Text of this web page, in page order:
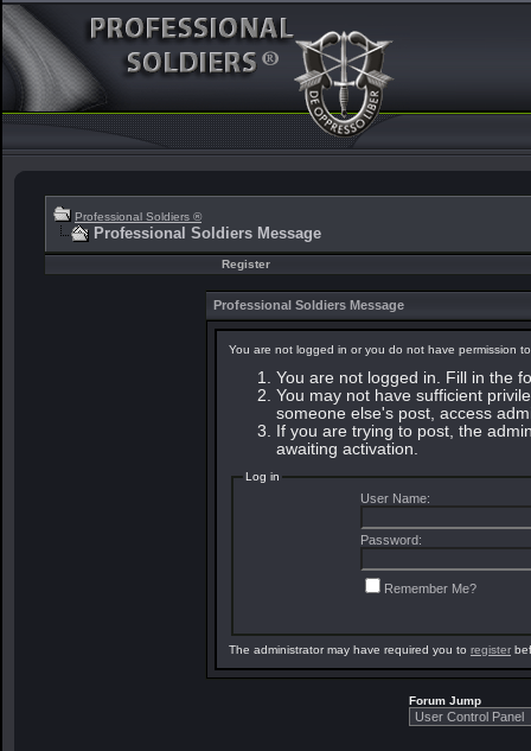
Professional Soldiers ®
Professional Soldiers Message
Register
Professional Soldiers Message
You are not logged in or you do not have permission
You are not logged in. Fill in the
You may not have sufficient
someone else's post, access
If you are trying to post, the
awaiting activation.
Log in
User Name:
Password:
Remember Me?
The administrator may have required you to register
Forum Jump